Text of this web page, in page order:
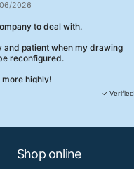
2026
to deal with.
and patient when my drawing
reconfigured.
highly!
✓ Verified
Shop online